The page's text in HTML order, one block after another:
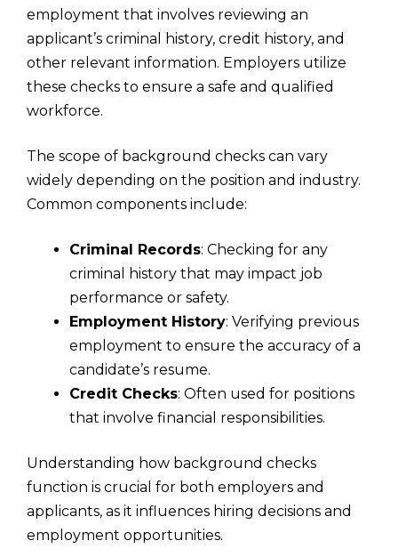
employment that involves reviewing an
applicant’s criminal history, credit history, and
other relevant information. Employers utilize
these checks to ensure a safe and qualified
workforce.
The scope of background checks can vary
widely depending on the position and industry.
Common components include:
Criminal Records: Checking for any
criminal history that may impact job
performance or safety.
Employment History: Verifying previous
employment to ensure the accuracy of a
candidate’s resume.
Credit Checks: Often used for positions
that involve financial responsibilities.
Understanding how background checks
function is crucial for both employers and
applicants, as it influences hiring decisions and
employment opportunities.